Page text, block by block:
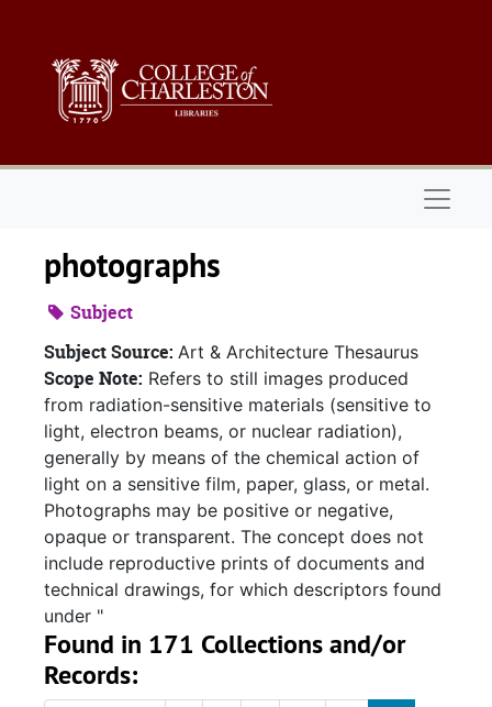
photographs
Subject
Subject Source: Art & Architecture Thesaurus
Scope Note: Refers to still images produced
from radiation-sensitive materials (sensitive to
light, electron beams, or nuclear radiation),
generally by means of the chemical action of
light on a sensitive film, paper, glass, or metal.
Photographs may be positive or negative,
opaque or transparent. The concept does not
include reproductive prints of documents and
technical drawings, for which descriptors found
under "
Found in 171 Collections and/or
Records: